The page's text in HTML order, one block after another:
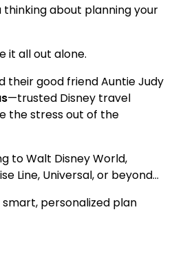
thinking about planning your
it all out alone.
their good friend Auntie Judy
—trusted Disney travel
the stress out of the
to Walt Disney World,
Line, Universal, or beyond…
smart, personalized plan